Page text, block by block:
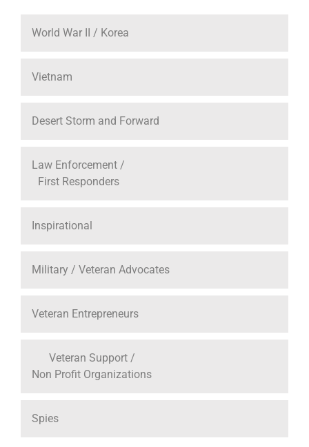
World War II / Korea
Vietnam
Desert Storm and Forward
Law Enforcement /
First Responders
Inspirational
Military / Veteran Advocates
Veteran Entrepreneurs
Veteran Support /
Non Profit Organizations
Spies